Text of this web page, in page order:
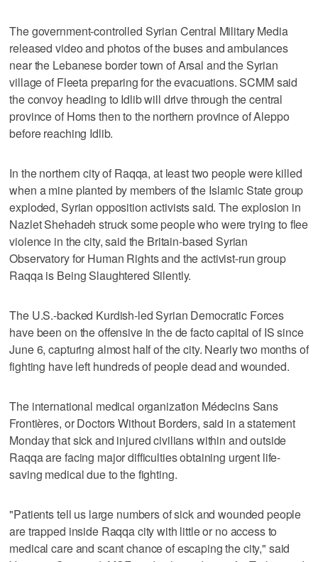
The government-controlled Syrian Central Military Media
released video and photos of the buses and ambulances
near the Lebanese border town of Arsal and the Syrian
village of Fleeta preparing for the evacuations. SCMM said
the convoy heading to Idlib will drive through the central
province of Homs then to the northern province of Aleppo
before reaching Idlib.
In the northern city of Raqqa, at least two people were killed
when a mine planted by members of the Islamic State group
exploded, Syrian opposition activists said. The explosion in
Nazlet Shehadeh struck some people who were trying to flee
violence in the city, said the Britain-based Syrian
Observatory for Human Rights and the activist-run group
Raqqa is Being Slaughtered Silently.
The U.S.-backed Kurdish-led Syrian Democratic Forces
have been on the offensive in the de facto capital of IS since
June 6, capturing almost half of the city. Nearly two months of
fighting have left hundreds of people dead and wounded.
The international medical organization Médecins Sans
Frontières, or Doctors Without Borders, said in a statement
Monday that sick and injured civilians within and outside
Raqqa are facing major difficulties obtaining urgent life-
saving medical due to the fighting.
"Patients tell us large numbers of sick and wounded people
are trapped inside Raqqa city with little or no access to
medical care and scant chance of escaping the city," said